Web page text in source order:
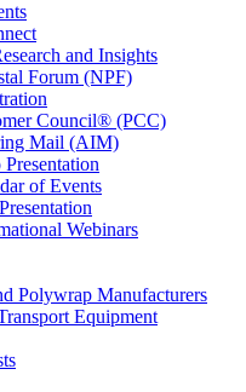
and Insights
Forum (NPF)
Council® (PCC)
Mail (AIM)
of Events
Webinars
Polywrap Manufacturers
Equipment